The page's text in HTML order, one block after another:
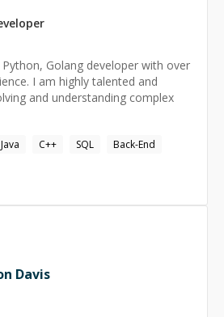
Golang developer with over
I am highly talented and
and understanding complex
Java C++ SQL
Back-End
Davis